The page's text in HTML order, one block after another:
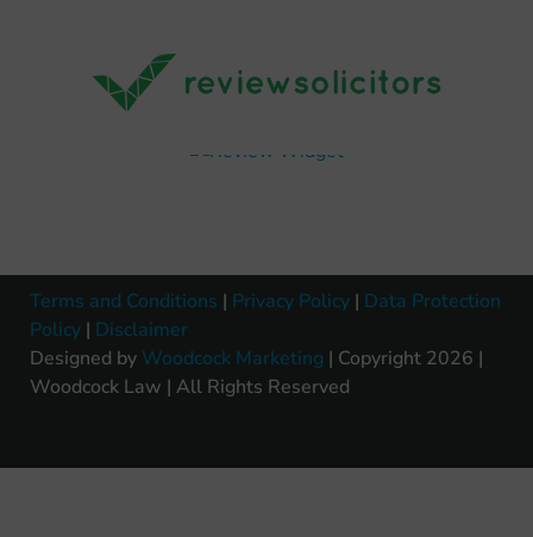
Terms and Conditions | Privacy Policy | Data Protection
Policy | Disclaimer
Designed by Woodcock Marketing | Copyright 2026 |
Woodcock Law | All Rights Reserved